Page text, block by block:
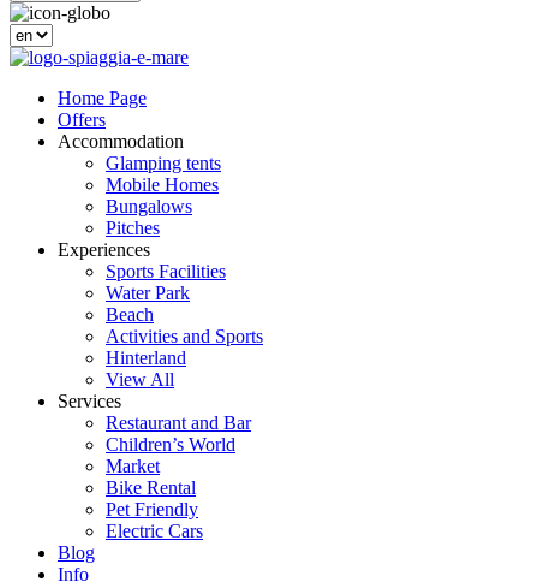
Home Page
Offers
Accommodation
Glamping tents
Mobile Homes
Bungalows
Pitches
Experiences
Sports Facilities
Water Park
Beach
Activities and Sports
Hinterland
View All
Services
Restaurant and Bar
Children’s World
Market
Bike Rental
Pet Friendly
Electric Cars
Blog
Info